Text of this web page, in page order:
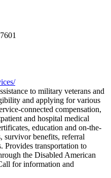
to military veterans and
and applying for various
connected compensation,
and hospital medical
education and on-the-
survivor benefits, referral
Provides transportation to
the Disabled American
for information and